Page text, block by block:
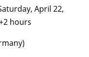
April 22,
hours